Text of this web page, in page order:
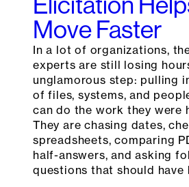
Move Faster
In a lot of organizations,
experts are still losing
unglamorous step: pulling
of files, systems, and
can do the work they were
They are chasing dates,
spreadsheets, comparing
half-answers, and asking
questions that should have